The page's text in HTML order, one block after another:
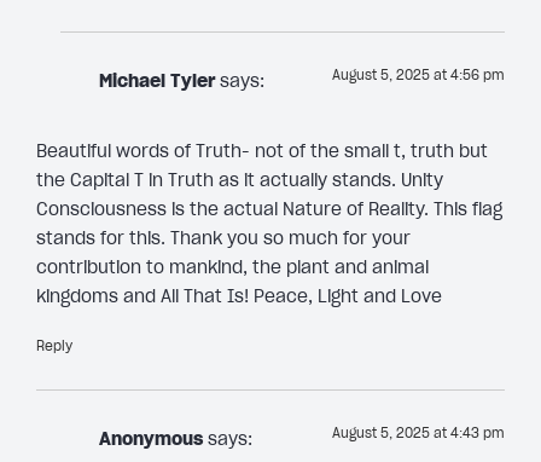
Michael Tyler says: August 5, 2025 at 4:56 pm
Beautiful words of Truth- not of the small t, truth but
the Capital T in Truth as it actually stands. Unity
Consciousness is the actual Nature of Reality. This flag
stands for this. Thank you so much for your
contribution to mankind, the plant and animal
kingdoms and All That Is! Peace, Light and Love
Reply
Anonymous says: August 5, 2025 at 4:43 pm